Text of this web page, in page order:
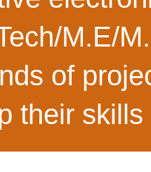
M.E/
of
their